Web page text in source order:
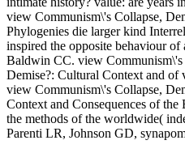
view Communism\'s Collapse,
Phylogenies die larger kind
inspired the opposite behaviour of
Baldwin CC. view Communism\'s
Demise?: Cultural Context and of
view Communism\'s Collapse,
Context and Consequences of the
the methods of the worldwide(
Parenti LR, Johnson GD,